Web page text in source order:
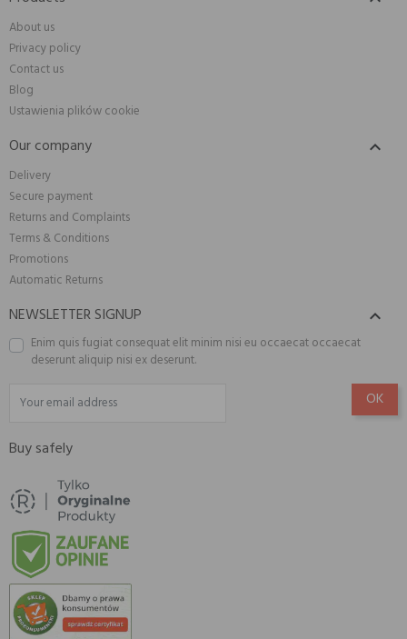
About us
Privacy policy
Contact us
Blog
Ustawienia plików cookie
Our company 
Delivery
Secure payment
Returns and Complaints
Terms & Conditions
Promotions
Automatic Returns
NEWSLETTER SIGNUP 
Enim quis fugiat consequat elit minim nisi eu occaecat occaecat
deserunt aliquip nisi ex deserunt.
Buy safely